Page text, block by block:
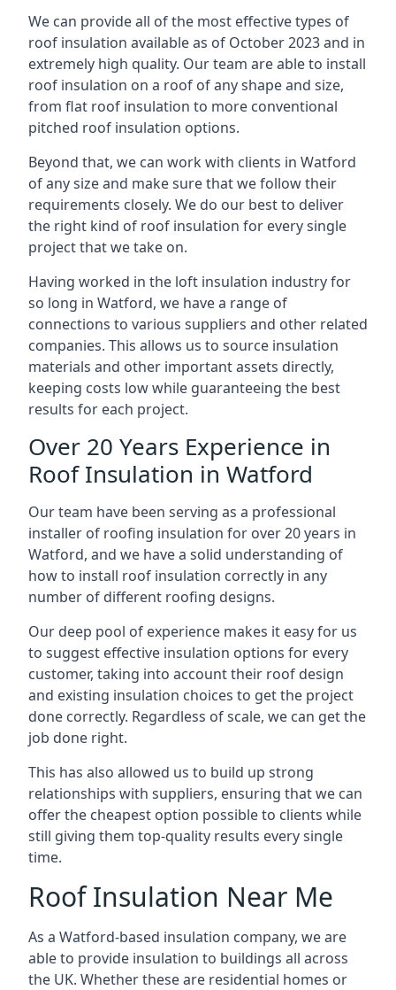
We can provide all of the most effective types of
roof insulation available as of October 2023 and in
extremely high quality. Our team are able to install
roof insulation on a roof of any shape and size,
from flat roof insulation to more conventional
pitched roof insulation options.
Beyond that, we can work with clients in Watford
of any size and make sure that we follow their
requirements closely. We do our best to deliver
the right kind of roof insulation for every single
project that we take on.
Having worked in the loft insulation industry for
so long in Watford, we have a range of
connections to various suppliers and other related
companies. This allows us to source insulation
materials and other important assets directly,
keeping costs low while guaranteeing the best
results for each project.
Over 20 Years Experience in
Roof Insulation in Watford
Our team have been serving as a professional
installer of roofing insulation for over 20 years in
Watford, and we have a solid understanding of
how to install roof insulation correctly in any
number of different roofing designs.
Our deep pool of experience makes it easy for us
to suggest effective insulation options for every
customer, taking into account their roof design
and existing insulation choices to get the project
done correctly. Regardless of scale, we can get the
job done right.
This has also allowed us to build up strong
relationships with suppliers, ensuring that we can
offer the cheapest option possible to clients while
still giving them top-quality results every single
time.
Roof Insulation Near Me
As a Watford-based insulation company, we are
able to provide insulation to buildings all across
the UK. Whether these are residential homes or